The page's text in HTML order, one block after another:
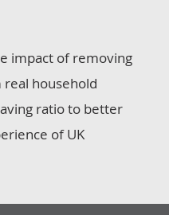
impact of removing
household
ratio to better
of UK